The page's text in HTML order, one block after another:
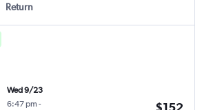
Return
Wed 9/23
6:47 pm -
$152